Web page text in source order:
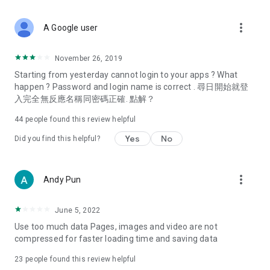
Deals & Discounts – Gathering the latest discount codes and
spring/summer promotions, hotel buffet and all-you-can-eat
deals, clearance sales, and online shopping discounts.
Food – Introducing affordable options such as buffets, all-
vegetarian options, along with recommendations for must-
try restaurants in Hong Kong and overseas, and a series of
Women's Section – Beauty editors unbox and test the latest
cosmetics and skincare products, share skincare and makeup
(Hong Kong dramas, Japanese dramas, Korean dramas,
American dramas, new Netflix series), movies, and other
trending topics in the city.
A Google user more_vert
November 26, 2019
Starting from yesterday cannot login to your apps ? What
happen ? Password and login name is correct . 尋日開始就登
入完全無反應名稱同密碼正確. 點解？
44 people found this review helpful
Did you find this helpful? Yes No
Andy Pun more_vert
June 5, 2022
Use too much data Pages, images and video are not
compressed for faster loading time and saving data
23 people found this review helpful